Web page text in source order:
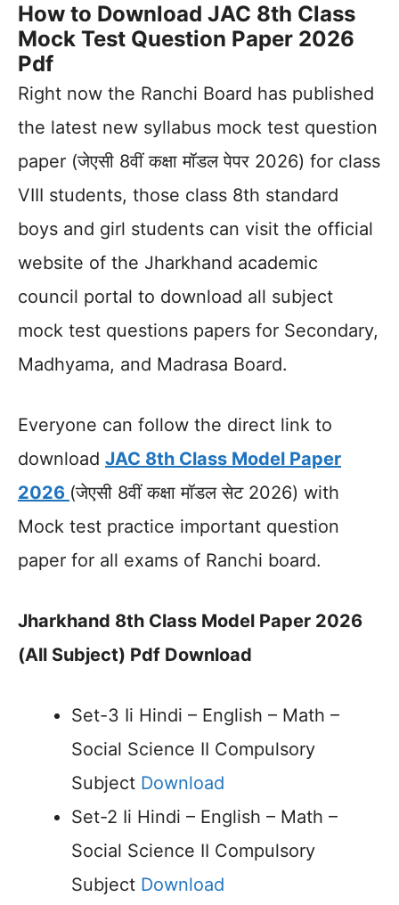
How to Download JAC 8th Class
Mock Test Question Paper 2026
Pdf
Right now the Ranchi Board has published
the latest new syllabus mock test question
paper (जेएसी 8वीं कक्षा मॉडल पेपर 2026) for class
VIII students, those class 8th standard
boys and girl students can visit the official
website of the Jharkhand academic
council portal to download all subject
mock test questions papers for Secondary,
Madhyama, and Madrasa Board.
Everyone can follow the direct link to
download JAC 8th Class Model Paper
2026 (जेएसी 8वीं कक्षा मॉडल सेट 2026) with
Mock test practice important question
paper for all exams of Ranchi board.
Jharkhand 8th Class Model Paper 2026
(All Subject) Pdf Download
Set-3 Ii Hindi – English – Math –
Social Science II Compulsory
Subject Download
Set-2 Ii Hindi – English – Math –
Social Science II Compulsory
Subject Download